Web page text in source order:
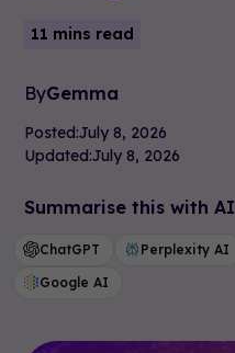
11 mins read
ByGemma
Posted:July 8, 2026
Updated:July 8, 2026
Summarise this with AI
ChatGPT Perplexity AI
Google AI